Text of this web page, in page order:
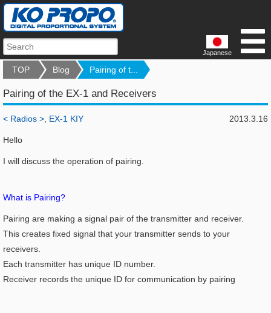
Japanese
TOP Blog Pairing of t...
Pairing of the EX-1 and Receivers
2013.3.16
< Radios > EX-1 KIY
Hello
I will discuss the operation of pairing.
What is Pairing?
Pairing are making a signal pair of the transmitter and receiver.
This creates fixed signal that your transmitter sends to your
receivers.
Each transmitter has unique ID number.
Receiver records the unique ID for communication by pairing